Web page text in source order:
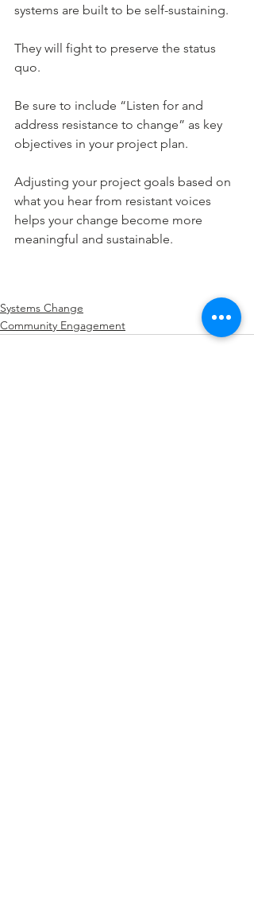
systems are built to be self-sustaining.
They will fight to preserve the status
quo.
Be sure to include “Listen for and
address resistance to change” as key
objectives in your project plan.
Adjusting your project goals based on
what you hear from resistant voices
helps your change become more
meaningful and sustainable.
Systems Change
Community Engagement